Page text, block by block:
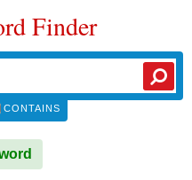
Finder
CONTAINS